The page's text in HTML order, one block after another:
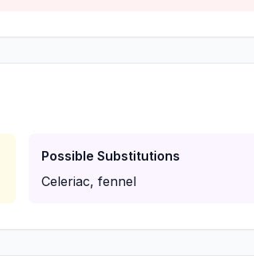
Possible Substitutions
Celeriac, fennel